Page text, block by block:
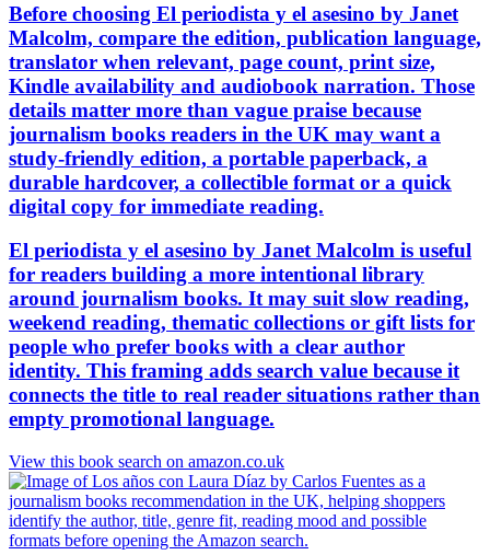
Before choosing El periodista y el asesino by Janet
Malcolm, compare the edition, publication language,
translator when relevant, page count, print size,
Kindle availability and audiobook narration. Those
details matter more than vague praise because
journalism books readers in the UK may want a
study-friendly edition, a portable paperback, a
durable hardcover, a collectible format or a quick
digital copy for immediate reading.
El periodista y el asesino by Janet Malcolm is useful
for readers building a more intentional library
around journalism books. It may suit slow reading,
weekend reading, thematic collections or gift lists for
people who prefer books with a clear author
identity. This framing adds search value because it
connects the title to real reader situations rather than
empty promotional language.
View this book search on amazon.co.uk